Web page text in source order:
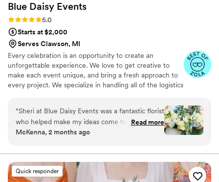
Blue Daisy Events
Rating: 5.0 (6 reviews)
5.0
Starts at $2,000
Serves Clawson, MI
Every celebration is an opportunity to create an
unforgettable experience. We love to get creative to
make each event unique, and bring a fresh approach to
every project. We specialize in handling all of the logistics
come to life. Let's make your event successful, stress
free and memorable.
“Sheri at Blue Daisy Events was a fantastic florist
who helped make my ideas come to life and in a
reasonable budget! She was super
wedding day, even able to add more to the
order late in the game. As a bride planning the
wedding out of state, we really valued her
Read more
McKenna, 2 months ago
Quick responder